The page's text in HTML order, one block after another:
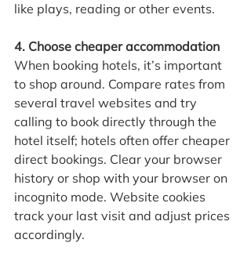
like plays, reading or other events.
4. Choose cheaper accommodation
When booking hotels, it’s important
to shop around. Compare rates from
several travel websites and try
calling to book directly through the
hotel itself; hotels often offer cheaper
direct bookings. Clear your browser
history or shop with your browser on
incognito mode. Website cookies
track your last visit and adjust prices
accordingly.